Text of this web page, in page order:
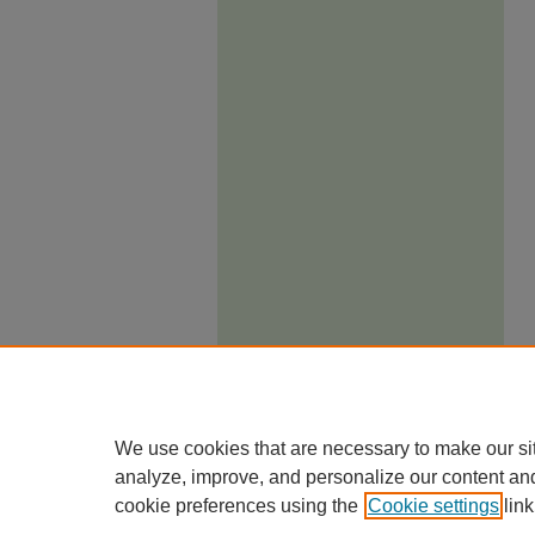
We use cookies that are necessary to make our
analyze, improve, and personalize our content
cookie preferences using the Cookie settings